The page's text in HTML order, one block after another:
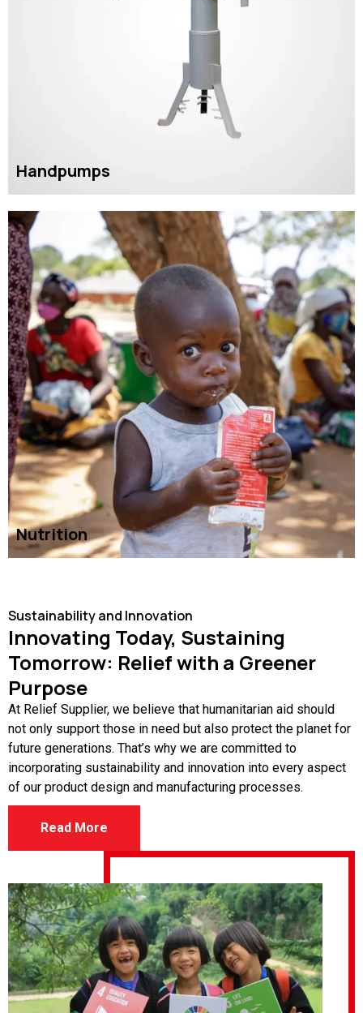
Handpumps
Nutrition
Sustainability and Innovation
Innovating Today, Sustaining
Tomorrow: Relief with a Greener
Purpose
At Relief Supplier, we believe that humanitarian aid should
not only support those in need but also protect the planet for
future generations. That’s why we are committed to
incorporating sustainability and innovation into every aspect
of our product design and manufacturing processes.
Read More